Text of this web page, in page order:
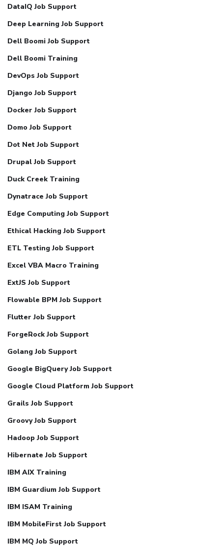
DataIQ Job Support
Deep Learning Job Support
Dell Boomi Job Support
Dell Boomi Training
DevOps Job Support
Django Job Support
Docker Job Support
Domo Job Support
Dot Net Job Support
Drupal Job Support
Duck Creek Training
Dynatrace Job Support
Edge Computing Job Support
Ethical Hacking Job Support
ETL Testing Job Support
Excel VBA Macro Training
ExtJS Job Support
Flowable BPM Job Support
Flutter Job Support
ForgeRock Job Support
Golang Job Support
Google BigQuery Job Support
Google Cloud Platform Job Support
Grails Job Support
Groovy Job Support
Hadoop Job Support
Hibernate Job Support
IBM AIX Training
IBM Guardium Job Support
IBM ISAM Training
IBM MobileFirst Job Support
IBM MQ Job Support